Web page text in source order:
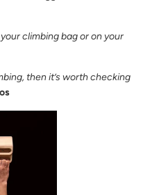
climbing bag or on your
then it’s worth checking